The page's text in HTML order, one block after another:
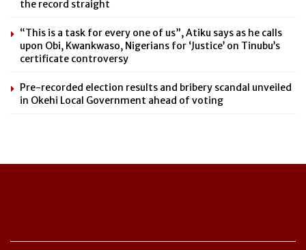
the record straight
“This is a task for every one of us”, Atiku says as he calls
upon Obi, Kwankwaso, Nigerians for ‘Justice’ on Tinubu’s
certificate controversy
Pre-recorded election results and bribery scandal unveiled
in Okehi Local Government ahead of voting